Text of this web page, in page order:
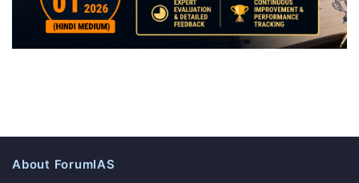
About ForumIAS